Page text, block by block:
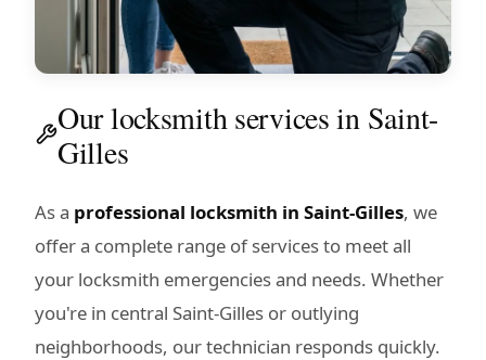
Our locksmith services in Saint-
Gilles
As a professional locksmith in Saint-Gilles, we
offer a complete range of services to meet all
your locksmith emergencies and needs. Whether
you're in central Saint-Gilles or outlying
neighborhoods, our technician responds quickly.